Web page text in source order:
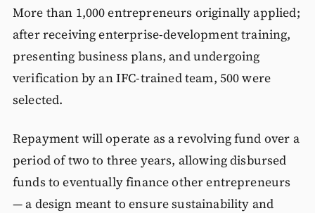
More than 1,000 entrepreneurs originally applied;
after receiving enterprise-development training,
presenting business plans, and undergoing
verification by an IFC-trained team, 500 were
selected.
Repayment will operate as a revolving fund over a
period of two to three years, allowing disbursed
funds to eventually finance other entrepreneurs
— a design meant to ensure sustainability and